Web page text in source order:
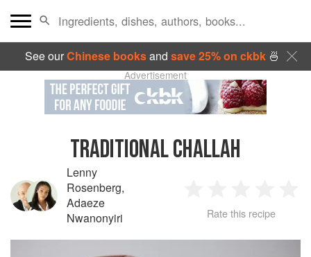
See ourChinese booksand save 25% on ckbk🍜
Advertisement
TRADITIONAL CHALLAH
Lenny
Rosenberg,
Adaeze
Nwanonyiri
Star
2
Stars
3
Stars
4
Stars
Rate this recipe